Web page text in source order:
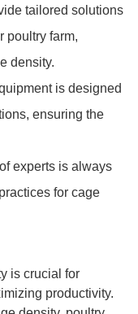
tailored solutions
poultry farm,
density.
is designed
ensuring the
experts is always
for cage
is crucial for
productivity.